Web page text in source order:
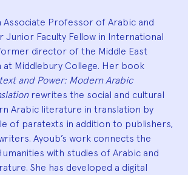
Associate Professor of Arabic and
Junior Faculty Fellow in International
director of the Middle East
Middlebury College. Her book
and Power: Modern Arabic
rewrites the social and cultural
Arabic literature in translation by
of paratexts in addition to publishers,
Ayoub’s work connects the
with studies of Arabic and
She has developed a digital